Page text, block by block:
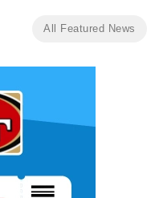
All Featured News